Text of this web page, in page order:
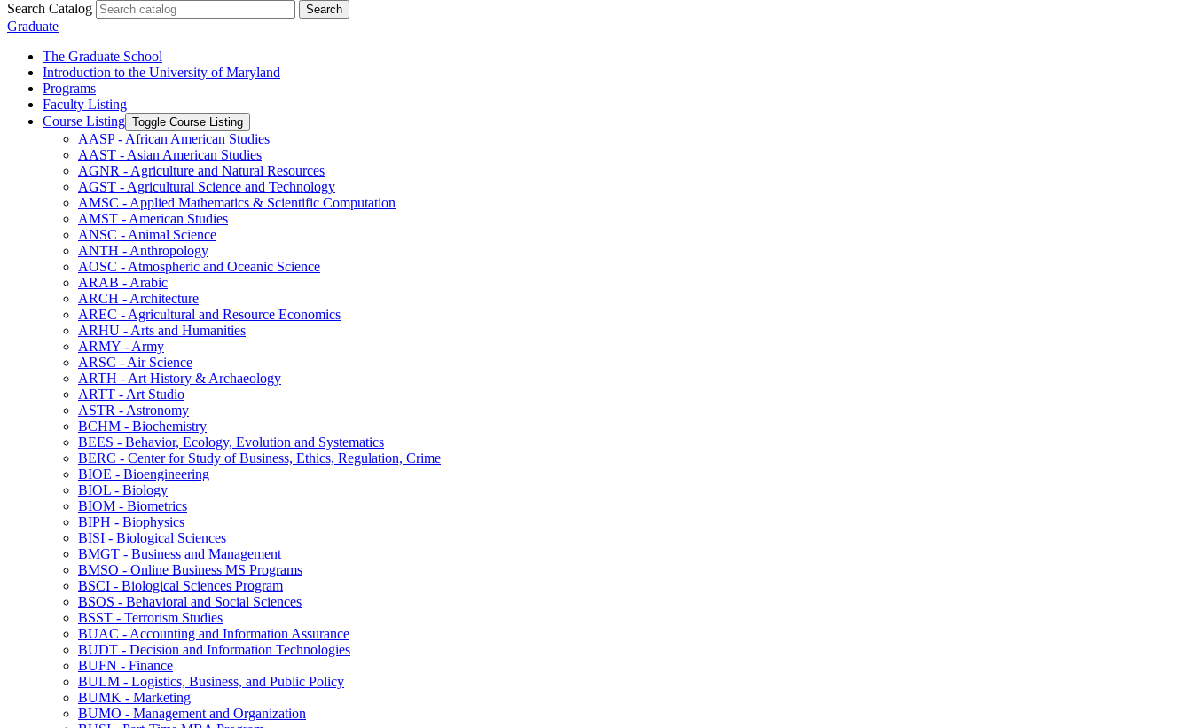
Search Catalog Search
Graduate
The Graduate School
Introduction to the University of Maryland
Programs
Faculty Listing
Course Listing Toggle Course Listing
AASP -​ African American Studies
AAST -​ Asian American Studies
AGNR -​ Agriculture and Natural Resources
AGST -​ Agricultural Science and Technology
AMSC -​ Applied Mathematics &​ Scientific Computation
AMST -​ American Studies
ANSC -​ Animal Science
ANTH -​ Anthropology
AOSC -​ Atmospheric and Oceanic Science
ARAB -​ Arabic
ARCH -​ Architecture
AREC -​ Agricultural and Resource Economics
ARHU -​ Arts and Humanities
ARMY -​ Army
ARSC -​ Air Science
ARTH -​ Art History &​ Archaeology
ARTT -​ Art Studio
ASTR -​ Astronomy
BCHM -​ Biochemistry
BEES -​ Behavior, Ecology, Evolution and Systematics
BERC -​ Center for Study of Business, Ethics, Regulation, Crime
BIOE -​ Bioengineering
BIOL -​ Biology
BIOM -​ Biometrics
BIPH -​ Biophysics
BISI -​ Biological Sciences
BMGT -​ Business and Management
BMSO -​ Online Business MS Programs
BSCI -​ Biological Sciences Program
BSOS -​ Behavioral and Social Sciences
BSST -​ Terrorism Studies
BUAC -​ Accounting and Information Assurance
BUDT -​ Decision and Information Technologies
BUFN -​ Finance
BULM -​ Logistics, Business, and Public Policy
BUMK -​ Marketing
BUMO -​ Management and Organization